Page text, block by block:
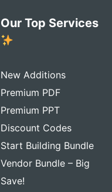
Our Top Services
New Additions
Premium PDF
Premium PPT
Discount Codes
Start Building Bundle
Vendor Bundle – Big
Save!